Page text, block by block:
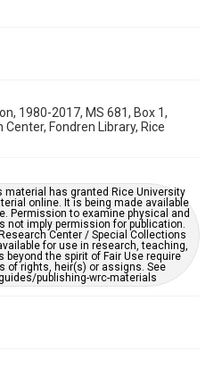
enhancements created by
in need of further remediation,
1980-2017, MS 681, Box 1,
Center, Fondren Library, Rice
material has granted Rice University
online. It is being made available
Permission to examine physical and
imply permission for publication.
Center / Special Collections
for use in research, teaching,
beyond the spirit of Fair Use require
of rights, heir(s) or assigns. See
publishing-wrc-materials